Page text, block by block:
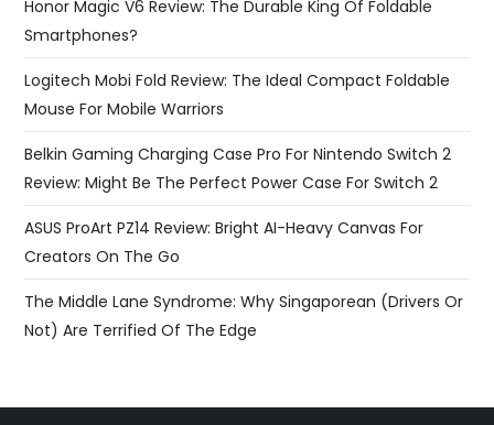
Honor Magic V6 Review: The Durable King Of Foldable
Smartphones?
Logitech Mobi Fold Review: The Ideal Compact Foldable
Mouse For Mobile Warriors
Belkin Gaming Charging Case Pro For Nintendo Switch 2
Review: Might Be The Perfect Power Case For Switch 2
ASUS ProArt PZ14 Review: Bright AI-Heavy Canvas For
Creators On The Go
The Middle Lane Syndrome: Why Singaporean (Drivers Or
Not) Are Terrified Of The Edge